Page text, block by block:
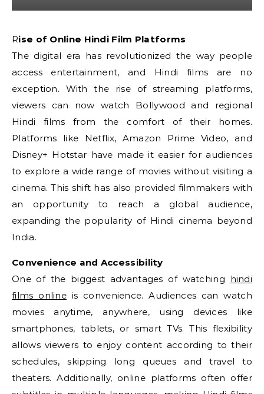
Rise of Online Hindi Film Platforms
The digital era has revolutionized the way people
access entertainment, and Hindi films are no
exception. With the rise of streaming platforms,
viewers can now watch Bollywood and regional
Hindi films from the comfort of their homes.
Platforms like Netflix, Amazon Prime Video, and
Disney+ Hotstar have made it easier for audiences
to explore a wide range of movies without visiting a
cinema. This shift has also provided filmmakers with
an opportunity to reach a global audience,
expanding the popularity of Hindi cinema beyond
India.
Convenience and Accessibility
One of the biggest advantages of watching hindi
films online is convenience. Audiences can watch
movies anytime, anywhere, using devices like
smartphones, tablets, or smart TVs. This flexibility
allows viewers to enjoy content according to their
schedules, skipping long queues and travel to
theaters. Additionally, online platforms often offer